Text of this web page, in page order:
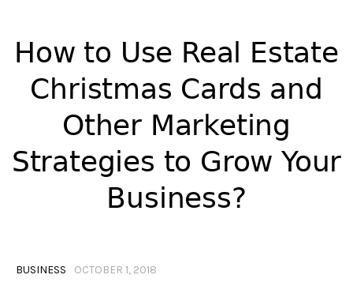
How to Use Real Estate
Christmas Cards and
Other Marketing
Strategies to Grow Your
Business?
BUSINESS OCTOBER 1, 2018